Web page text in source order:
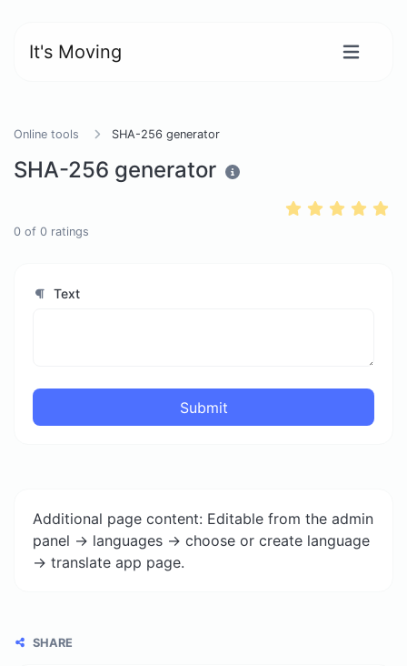
It's Moving
Online tools SHA-256 generator
SHA-256 generator
0 of 0 ratings
Text
Submit
Additional page content: Editable from the admin
panel -> languages -> choose or create language
-> translate app page.
SHARE